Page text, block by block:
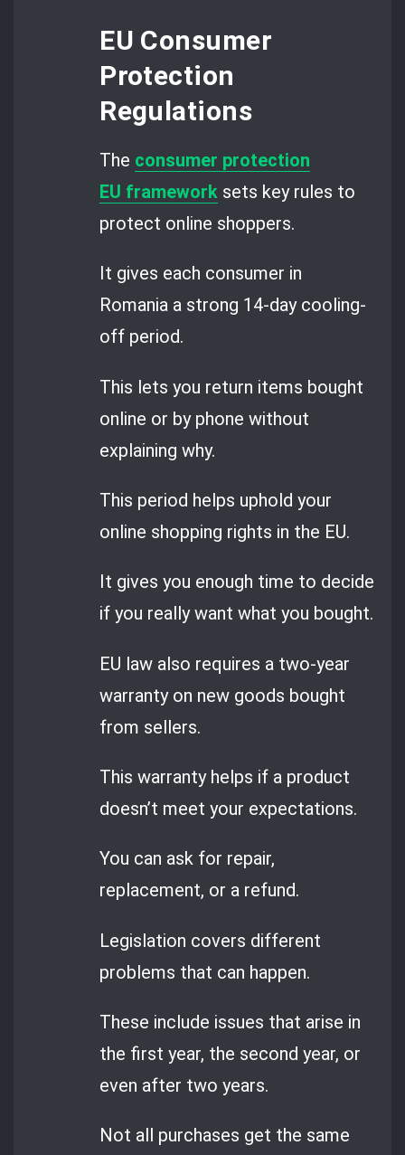
EU Consumer
Protection
Regulations
The consumer protection
EU framework sets key rules to
protect online shoppers.
It gives each consumer in
Romania a strong 14-day cooling-
off period.
This lets you return items bought
online or by phone without
explaining why.
This period helps uphold your
online shopping rights in the EU.
It gives you enough time to decide
if you really want what you bought.
EU law also requires a two-year
warranty on new goods bought
from sellers.
This warranty helps if a product
doesn’t meet your expectations.
You can ask for repair,
replacement, or a refund.
Legislation covers different
problems that can happen.
These include issues that arise in
the first year, the second year, or
even after two years.
Not all purchases get the same